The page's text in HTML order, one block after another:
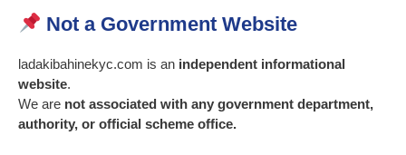
Not a Government Website
ladakibahinekyc.com is an independent informational
website.
We are not associated with any government department,
authority, or official scheme office.